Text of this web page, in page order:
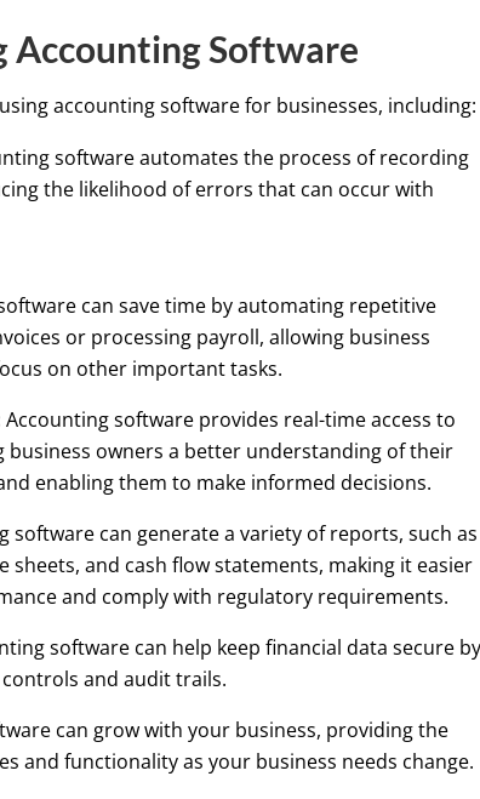
Accounting Software
accounting software for businesses, including:
software automates the process of recording
the likelihood of errors that can occur with
can save time by automating repetitive
or processing payroll, allowing business
on other important tasks.
Accounting software provides real-time access to
business owners a better understanding of their
enabling them to make informed decisions.
software can generate a variety of reports, such as
sheets, and cash flow statements, making it easier
and comply with regulatory requirements.
software can help keep financial data secure by
and audit trails.
can grow with your business, providing the
and functionality as your business needs change.